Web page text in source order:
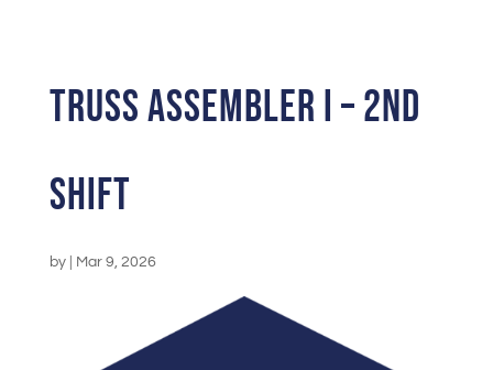
Truss Assembler I – 2nd
Shift
by Mar 9, 2026